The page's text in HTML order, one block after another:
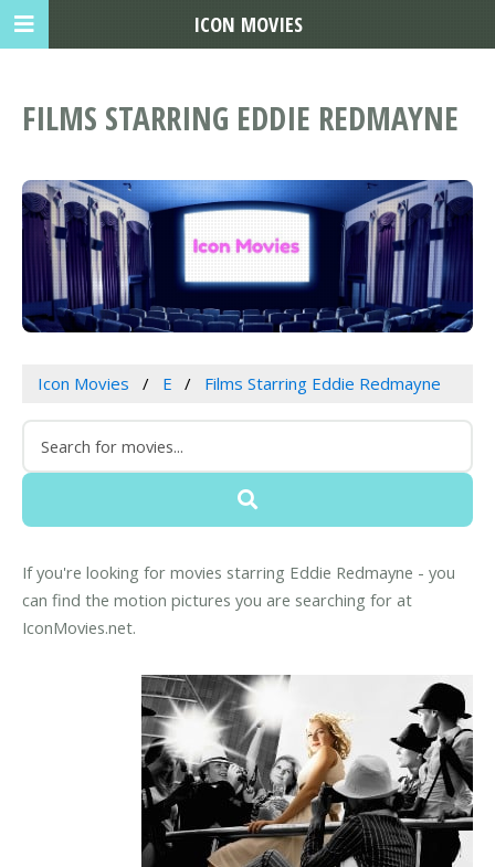
FILMS STARRING EDDIE REDMAYNE
Icon Movies E Films Starring Eddie Redmayne
If you're looking for movies starring Eddie Redmayne - you
can find the motion pictures you are searching for at
IconMovies.net.
ICON MOVIES